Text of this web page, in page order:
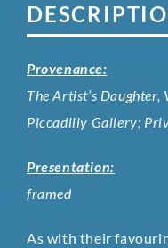
Provenance:
The Artist’s
Piccadilly Gallery;
Presentation:
framed
As with their